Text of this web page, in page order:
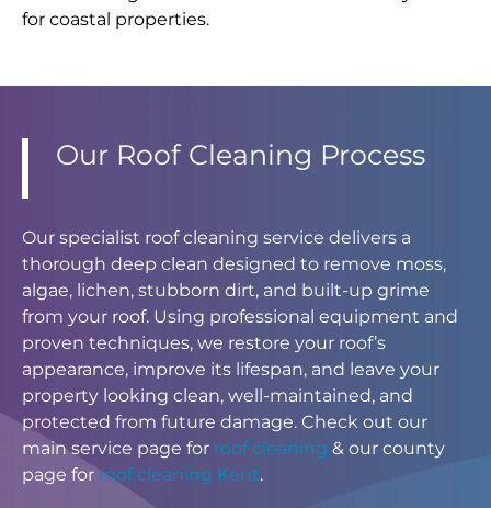
for coastal properties.
Our Roof Cleaning Process
Our specialist roof cleaning service delivers a
thorough deep clean designed to remove moss,
algae, lichen, stubborn dirt, and built-up grime
from your roof. Using professional equipment and
proven techniques, we restore your roof’s
appearance, improve its lifespan, and leave your
property looking clean, well-maintained, and
protected from future damage. Check out our
main service page for roof cleaning & our county
page forroof cleaning Kent.